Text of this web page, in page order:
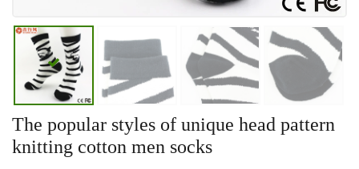
The popular styles of unique head pattern
knitting cotton men socks